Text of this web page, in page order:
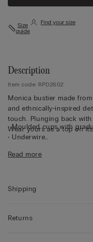
Size
guide
Find your size
Description
Item code: RPD2602
Monica bustier made
and ethnically-inspired
touch. Plunging back
Wear yours as a top on
• Moulded cups with
• Underwire
• Double-layered tulle
• The model is 175 cm
Read more
Shipping
Returns